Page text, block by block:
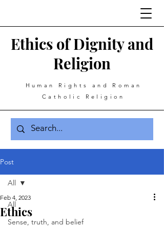
Ethics of Dignity and
Religion
Human Rights and Roman
Catholic Religion
Post
All
Sense, truth, and belief
All
Ethics
Feb 4, 2023